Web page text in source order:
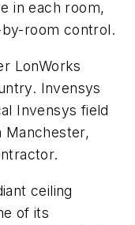
in each room,
room control.
LonWorks
Invensys
Invensys field
Manchester,
ceiling
of its